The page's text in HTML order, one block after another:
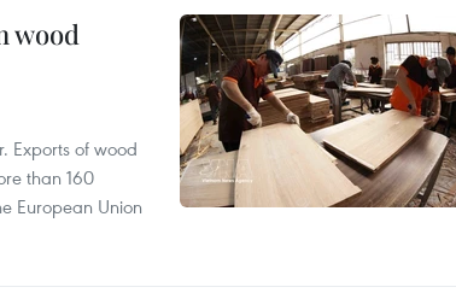
wood
Exports of wood
than 160
European Union